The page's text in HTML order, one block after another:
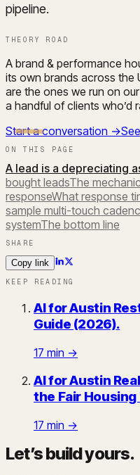
pipeline.
THEORY ROAD
A brand & performance
its own brands across the
are the ones we run on
a handful of clients who’d
Start a conversation →
ON THIS PAGE
A lead is a depreciating
bought leadsThe
responseWhat response
sample multi-touch
systemThe bottom line
SHARE
Copy link
KEEP READING
AI for Austin
Guide (2026).
17 min →
AI for Austin
the Fair Housing
17 min →
Let’s build yours.